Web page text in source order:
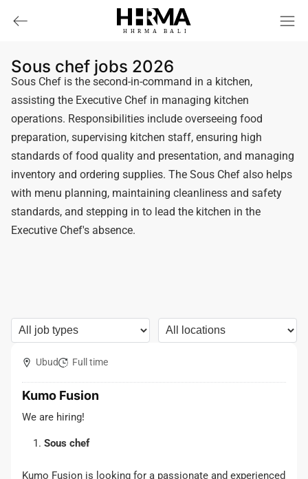
HHRMA B ALI
Sous chef jobs 2026
Sous Chef is the second-in-command in a kitchen,
assisting the Executive Chef in managing kitchen
operations. Responsibilities include overseeing food
preparation, supervising kitchen staff, ensuring high
standards of food quality and presentation, and managing
inventory and ordering supplies. The Sous Chef also helps
with menu planning, maintaining cleanliness and safety
standards, and stepping in to lead the kitchen in the
Executive Chef's absence.
Ubud Full time
Kumo Fusion
We are hiring!
Sous chef
Kumo Fusion is looking for a passionate and experienced